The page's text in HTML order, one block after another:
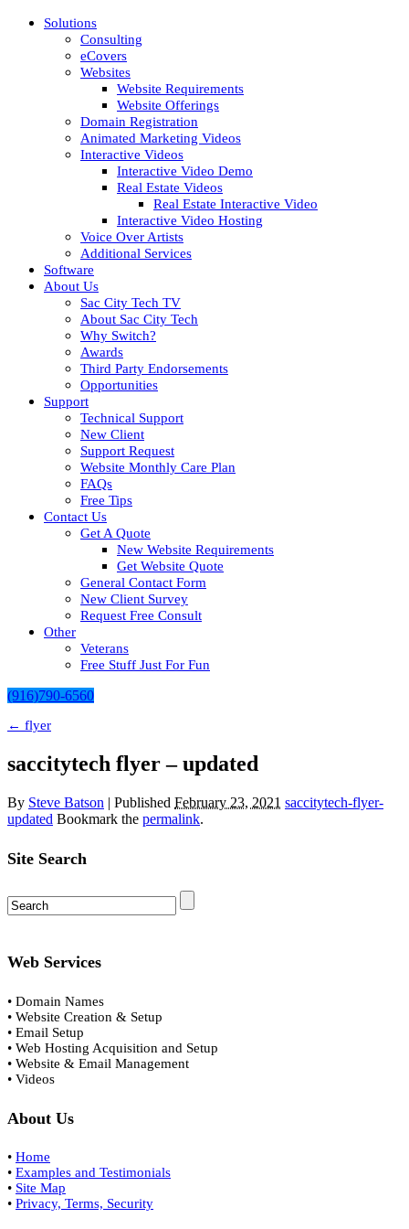
Solutions
Consulting
eCovers
Websites
Website Requirements
Website Offerings
Domain Registration
Animated Marketing Videos
Interactive Videos
Interactive Video Demo
Real Estate Videos
Real Estate Interactive Video
Interactive Video Hosting
Voice Over Artists
Additional Services
Software
About Us
Sac City Tech TV
About Sac City Tech
Why Switch?
Awards
Third Party Endorsements
Opportunities
Support
Technical Support
New Client
Support Request
Website Monthly Care Plan
FAQs
Free Tips
Contact Us
Get A Quote
New Website Requirements
Get Website Quote
General Contact Form
New Client Survey
Request Free Consult
Other
Veterans
Free Stuff Just For Fun
(916)790-6560
← flyer
saccitytech flyer – updated
By Steve Batson | Published February 23, 2021 saccitytech-flyer-
updated Bookmark the permalink.
Site Search
Web Services
• Domain Names
• Website Creation & Setup
• Email Setup
• Web Hosting Acquisition and Setup
• Website & Email Management
• Videos
About Us
• Home
• Examples and Testimonials
• Site Map
• Privacy, Terms, Security